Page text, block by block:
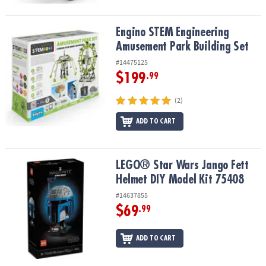
Engino STEM Engineering Amusement Park Building Set
Engino STEM Engineering
Amusement Park Building Set
#14475125
$199.99
(2)
ADD TO CART
LEGO® Star Wars Jango Fett Helmet DIY Model Kit 75408
LEGO® Star Wars Jango Fett
Helmet DIY Model Kit 75408
#14637855
$69.99
ADD TO CART